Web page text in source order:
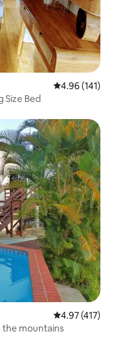
4.96 out of 5
4.96 (141)
Size Bed
4.97 out of 5
4.97 (417)
the mountains